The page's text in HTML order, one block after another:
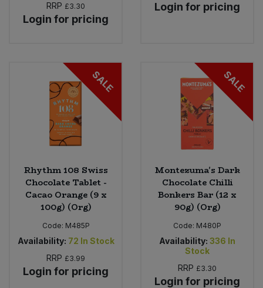
RRP £3.30
Login for pricing
Login for pricing
SALE
Rhythm 108 Swiss
Chocolate Tablet -
Cacao Orange (9 x
100g) (Org)
Code: M485P
Availability: 72 In Stock
RRP £3.99
Login for pricing
SALE
Montezuma's Dark
Chocolate Chilli
Bonkers Bar (12 x
90g) (Org)
Code: M480P
Availability: 336 In
Stock
RRP £3.30
Login for pricing
Sea Vegetables
Sweet Snacks
Tofu & Meat Alternatives
Tomato Products
Vegetables - Tins & Jars
Bulk Tins & Jars